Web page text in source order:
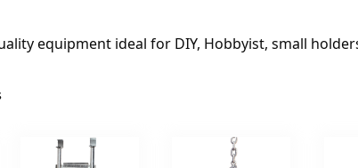
equipment ideal for DIY, Hobbyist, small
Sorted